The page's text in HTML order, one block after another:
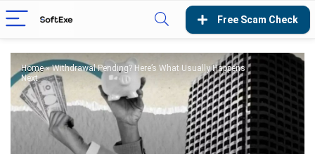
Home»Withdrawal Pending? Here’s What Usually Happens
Next